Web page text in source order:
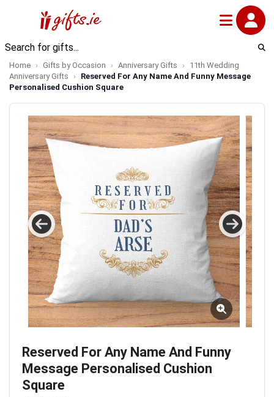
Home Gifts by Occasion Anniversary Gifts
11th Wedding
Anniversary Gifts
Reserved For Any Name And Funny Message
Personalised Cushion Square
Reserved For Any Name And Funny
Message Personalised Cushion
Square